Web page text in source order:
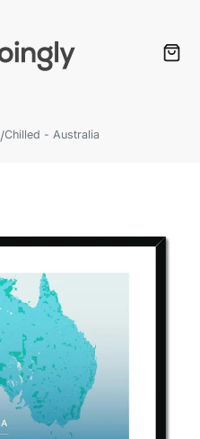
/Chilled - Australia